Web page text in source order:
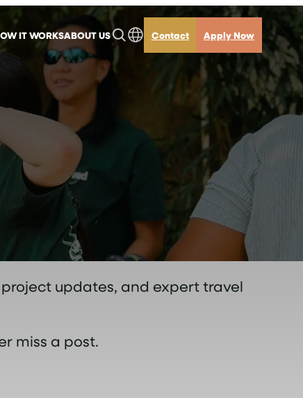
IT WORKSABOUT US Contact Apply Now
updates, and expert travel
miss a post.